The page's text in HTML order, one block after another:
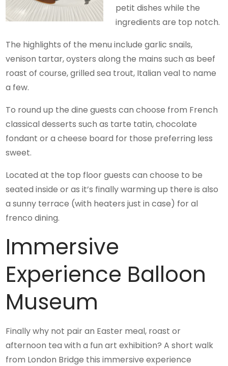
petit dishes while the
ingredients are top notch.
The highlights of the menu include garlic snails,
venison tartar, oysters along the mains such as beef
roast of course, grilled sea trout, Italian veal to name
a few.
To round up the dine guests can choose from French
classical desserts such as tarte tatin, chocolate
fondant or a cheese board for those preferring less
sweet.
Located at the top floor guests can choose to be
seated inside or as it’s finally warming up there is also
a sunny terrace (with heaters just in case) for al
frenco dining.
Immersive
Experience Balloon
Museum
Finally why not pair an Easter meal, roast or
afternoon tea with a fun art exhibition? A short walk
from London Bridge this immersive experience